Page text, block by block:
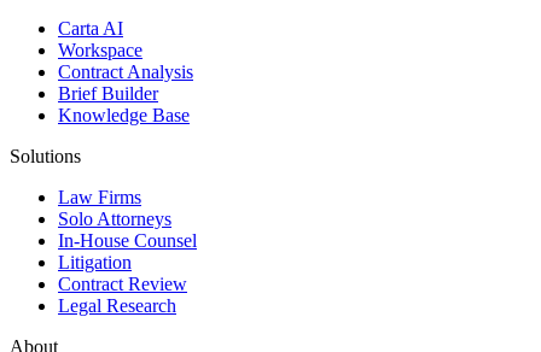
Carta AI
Workspace
Contract Analysis
Brief Builder
Knowledge Base
Solutions
Law Firms
Solo Attorneys
In-House Counsel
Litigation
Contract Review
Legal Research
About